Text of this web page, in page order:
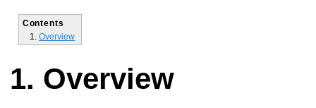
Contents
Overview
Overview